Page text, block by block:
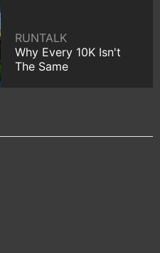
RUNTALK
Why Every 10K Isn't
The Same